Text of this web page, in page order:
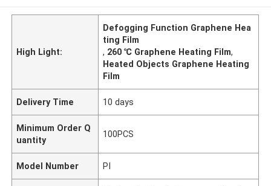
High Light:
Defogging Function Graphene Hea
ting Film
, 260 ℃ Graphene Heating Film,
Heated Objects Graphene Heating
Film
Delivery Time 10 days
Minimum Order Q
uantity
100PCS
Model Number PI